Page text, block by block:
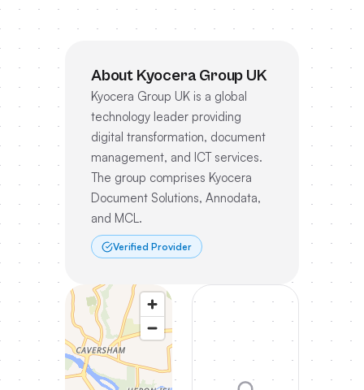
About Kyocera Group UK
Kyocera Group UK is a global
technology leader providing
digital transformation, document
management, and ICT services.
The group comprises Kyocera
Document Solutions, Annodata,
and MCL.
Verified Provider